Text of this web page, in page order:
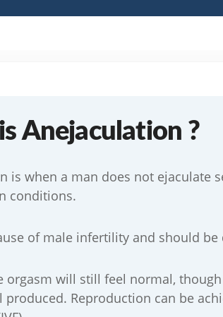
Anejaculation ?
is when a man does not ejaculate
conditions.
of male infertility and should
orgasm will still feel normal,
produced. Reproduction can be